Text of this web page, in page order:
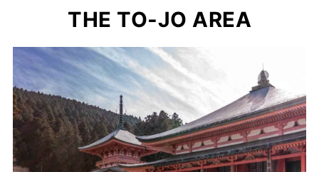
THE TO-JO AREA